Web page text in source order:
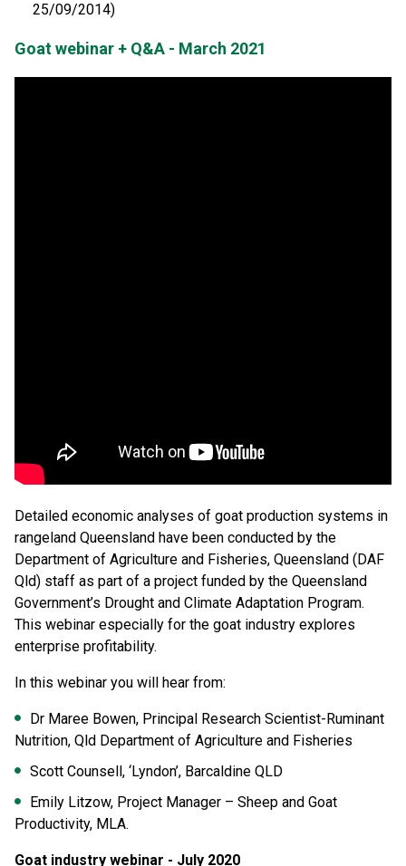
25/09/2014)
Goat webinar + Q&A - March 2021
Detailed economic analyses of goat production systems in
rangeland Queensland have been conducted by the
Department of Agriculture and Fisheries, Queensland (DAF
Qld) staff as part of a project funded by the Queensland
Government’s Drought and Climate Adaptation Program.
This webinar especially for the goat industry explores
enterprise profitability.
In this webinar you will hear from:
Dr Maree Bowen, Principal Research Scientist-Ruminant
Nutrition, Qld Department of Agriculture and Fisheries
Scott Counsell, ‘Lyndon’, Barcaldine QLD
Emily Litzow, Project Manager – Sheep and Goat
Productivity, MLA.
Goat industry webinar - July 2020